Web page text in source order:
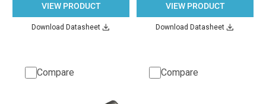
VIEW PRODUCT
Download Datasheet
VIEW PRODUCT
Download Datasheet
Compare Compare